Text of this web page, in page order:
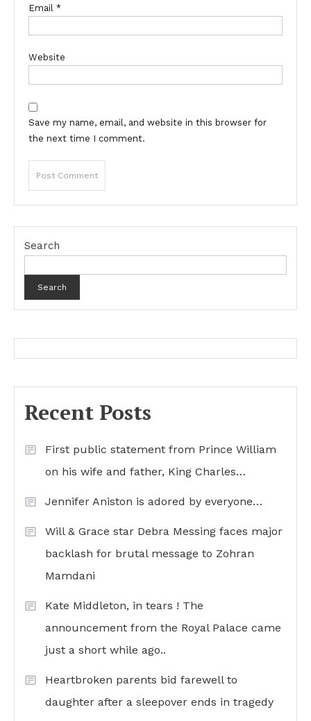
Email *
Website
Save my name, email, and website in this browser for
the next time I comment.
Search
Search
Recent Posts
First public statement from Prince William
on his wife and father, King Charles…
Jennifer Aniston is adored by everyone…
Will & Grace star Debra Messing faces major
backlash for brutal message to Zohran
Mamdani
Kate Middleton, in tears ! The
announcement from the Royal Palace came
just a short while ago..
Heartbroken parents bid farewell to
daughter after a sleepover ends in tragedy